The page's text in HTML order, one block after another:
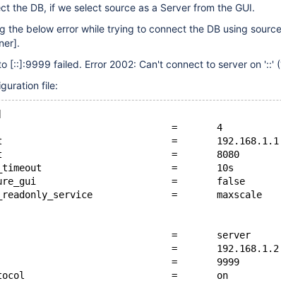
the DB, if we select source as a Server from the GUI.
the below error while trying to connect the DB using
.
[::]:9999 failed. Error 2002: Can't connect to server on '::'
file:
=       4
=       192.168.1.1
=       8080
=       10s
=       false
=       maxscale
=       server
=       192.168.1.2
=       9999
=       on